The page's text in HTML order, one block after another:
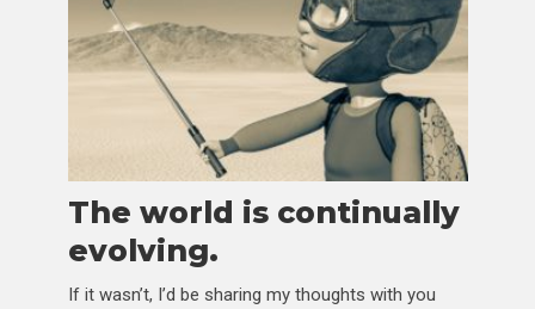
The world is continually
evolving.
If it wasn’t, I’d be sharing my thoughts with you